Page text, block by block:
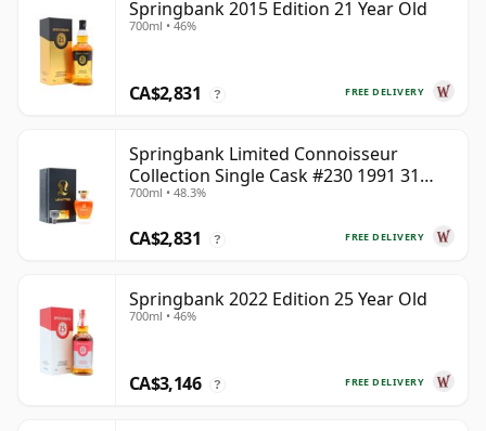
Springbank 2015 Edition 21 Year Old
700ml • 46%
FREE DELIVERY
CA$2,831 ?
Springbank Limited Connoisseur
Collection Single Cask #230 1991 31
Year Old
700ml • 48.3%
FREE DELIVERY
CA$2,831 ?
Springbank 2022 Edition 25 Year Old
700ml • 46%
FREE DELIVERY
CA$3,146 ?